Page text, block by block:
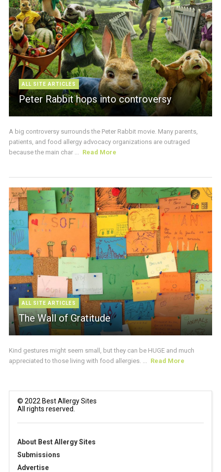
ALL SITE ARTICLES
Peter Rabbit hops into controversy
A big controversy surrounds the Peter Rabbit movie. Many parents,
patients, and food allergy advocacy organizations are outraged
because the main char ... Read More
ALL SITE ARTICLES
The Wall of Gratitude
Kind gestures might seem small, but they can be HUGE and much
appreciated to those living with food allergies. ... Read More
© 2022 Best Allergy Sites
All rights reserved.
About Best Allergy Sites
Submissions
Advertise